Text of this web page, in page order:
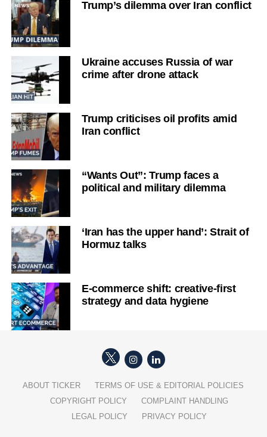
Trump’s dilemma over Iran conflict
Ukraine accuses Russia of war
crime after drone attack
Trump criticises oil profits amid
Iran conflict
“Wants Out”: Trump faces a
political and military dilemma
‘Iran has the upper hand’: Strait of
Hormuz talks
E-commerce shift: creative-first
strategy and data hygiene
ABOUT TICKER
TERMS OF USE & EDITORIAL POLICIES
COPYRIGHT POLICY
COMPLAINT HANDLING
LEGAL POLICY
PRIVACY POLICY